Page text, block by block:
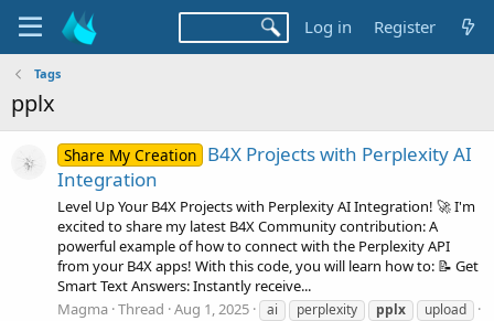
Log in Register
Tags
pplx
Share My Creation B4X Projects with Perplexity AI
Integration
Level Up Your B4X Projects with Perplexity AI Integration! 🚀 I'm
excited to share my latest B4X Community contribution: A
powerful example of how to connect with the Perplexity API
from your B4X apps! With this code, you will learn how to: 📝 Get
Smart Text Answers: Instantly receive...
Magma Thread Aug 1, 2025 ai perplexity pplx upload